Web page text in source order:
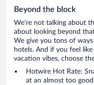
Beyond the block
We’re not talking about
about looking beyond
We give you tons of
hotels. And if you feel
vacation vibes, choose
Hotwire Hot Rate:
at an almost too good